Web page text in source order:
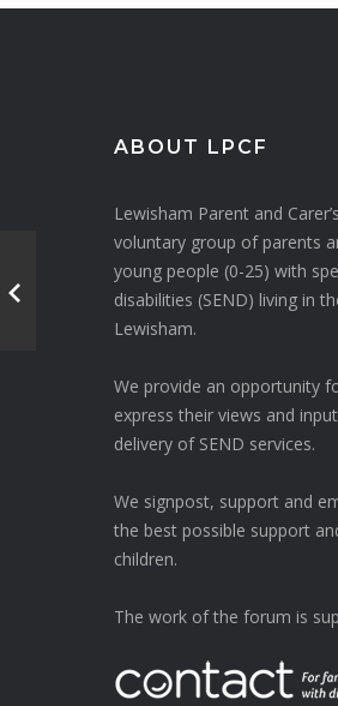
ABOUT LPCF
Lewisham Parent and
voluntary group of parents
young people (0-25) with
disabilities (SEND) living in
Lewisham.
We provide an opportunity
express their views and
delivery of SEND services.
We signpost, support and
the best possible support
children.
The work of the forum is